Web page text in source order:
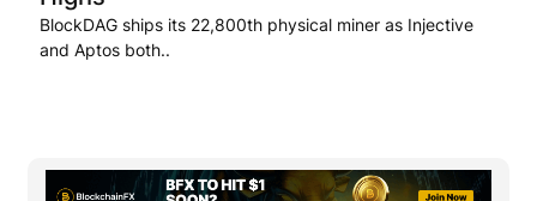
BlockDAG ships its 22,800th physical miner as Injective
and Aptos both..